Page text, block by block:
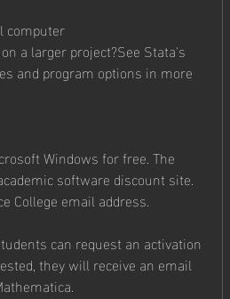
computer
a larger project?See Stata's
and program options in more
Windows for free. The
software discount site.
College email address.
can request an activation
they will receive an email